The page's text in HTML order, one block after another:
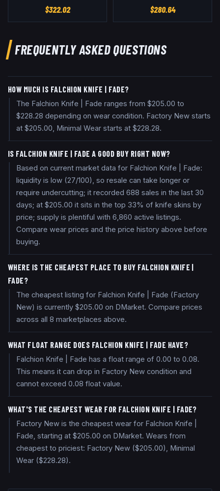
$322.02 $280.64
FREQUENTLY ASKED QUESTIONS
HOW MUCH IS FALCHION KNIFE | FADE?
The Falchion Knife | Fade ranges from $205.00 to
$228.28 depending on wear condition. Factory New starts
at $205.00, Minimal Wear starts at $228.28.
IS FALCHION KNIFE | FADE A GOOD BUY RIGHT NOW?
Based on current market data for Falchion Knife | Fade:
liquidity is low (27/100), so resale can take longer or
require undercutting; it recorded 688 sales in the last 30
days; at $205.00 it sits in the top 33% of knife skins by
price; supply is plentiful with 6,860 active listings.
Compare wear prices and the price history above before
buying.
WHERE IS THE CHEAPEST PLACE TO BUY FALCHION KNIFE |
FADE?
The cheapest listing for Falchion Knife | Fade (Factory
New) is currently $205.00 on DMarket. Compare prices
across all 8 marketplaces above.
WHAT FLOAT RANGE DOES FALCHION KNIFE | FADE HAVE?
Falchion Knife | Fade has a float range of 0.00 to 0.08.
This means it can drop in Factory New condition and
cannot exceed 0.08 float value.
WHAT'S THE CHEAPEST WEAR FOR FALCHION KNIFE | FADE?
Factory New is the cheapest wear for Falchion Knife |
Fade, starting at $205.00 on DMarket. Wears from
cheapest to priciest: Factory New ($205.00), Minimal
Wear ($228.28).